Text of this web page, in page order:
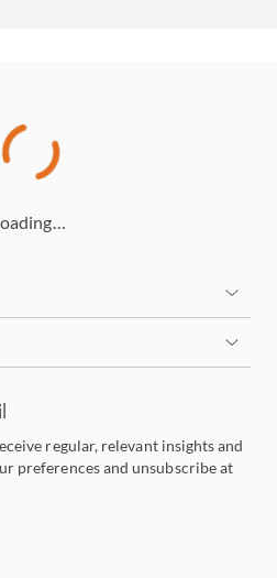
regular, relevant insights and
preferences and unsubscribe at